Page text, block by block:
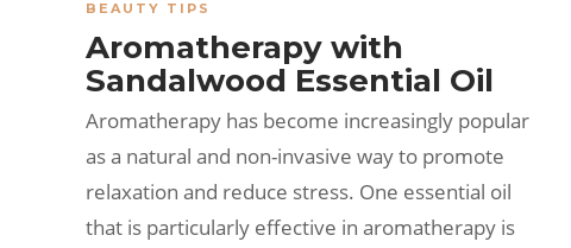
BEAUTY TIPS
Aromatherapy with
Sandalwood Essential Oil
Aromatherapy has become increasingly popular
as a natural and non-invasive way to promote
relaxation and reduce stress. One essential oil
that is particularly effective in aromatherapy is